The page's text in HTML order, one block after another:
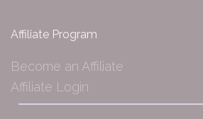
Affiliate Program
Become an Affiliate
Affiliate Login